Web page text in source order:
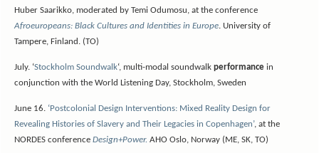
Huber Saarikko, moderated by Temi Odumosu, at the conference
Afroeuropeans: Black Cultures and Identities in Europe. University of
Tampere, Finland. (TO)
July. ‘Stockholm Soundwalk‘, multi-modal soundwalk performancein
conjunction with the World Listening Day, Stockholm, Sweden
June 16. ‘Postcolonial Design Interventions: Mixed Reality Design for
Revealing Histories of Slavery and Their Legacies in Copenhagen’, at the
NORDES conference Design+Power. AHO Oslo, Norway (ME, SK, TO)